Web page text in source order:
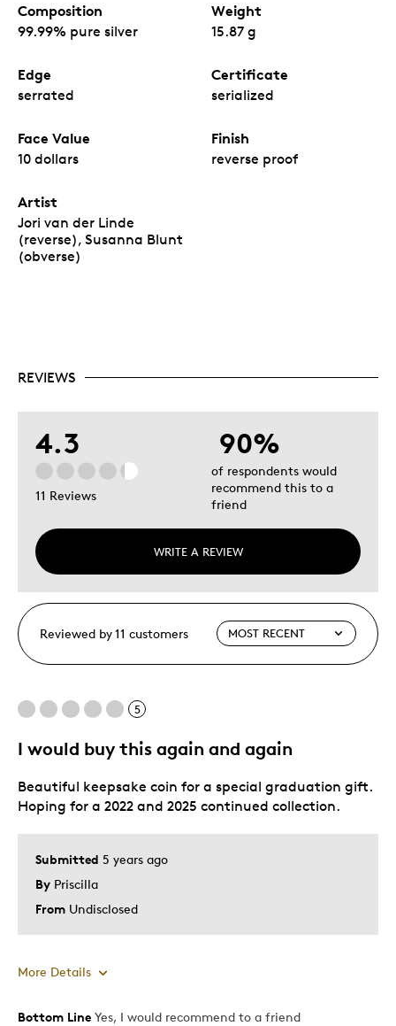
Composition
99.99% pure silver
Weight
15.87 g
Edge
serrated
Certificate
serialized
Face Value
10 dollars
Finish
reverse proof
Artist
Jori van der Linde
(reverse), Susanna Blunt
(obverse)
REVIEWS
4.3
11 Reviews
WRITE A REVIEW
90%
of respondents would
recommend this to a
friend
Reviewed by 11 customers
5
I would buy this again and again
Submitted 5 years ago
By Priscilla
From Undisclosed
Beautiful keepsake coin for a special graduation gift.
Hoping for a 2022 and 2025 continued collection.
More Details
Pros
Bottom Line Yes, I would recommend to a friend